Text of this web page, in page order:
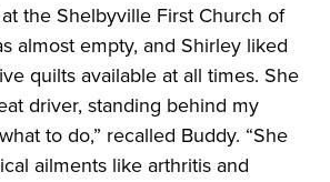
the Shelbyville First Church of
almost empty, and Shirley liked
quilts available at all times. She
driver, standing behind my
to do,” recalled Buddy. “She
ailments like arthritis and